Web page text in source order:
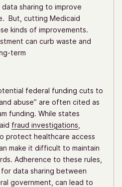
sharing to improve
But, cutting Medicaid
kinds of improvements.
can curb waste and
term
federal funding cuts to
abuse” are often cited as
funding. While states
fraud investigations
protect healthcare access
make it difficult to maintain
Adherence to these rules,
data sharing between
government, can lead to